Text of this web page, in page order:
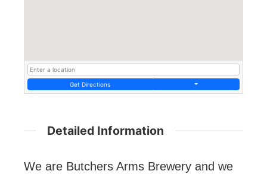
Get Directions
Detailed Information
We are Butchers Arms Brewery and we